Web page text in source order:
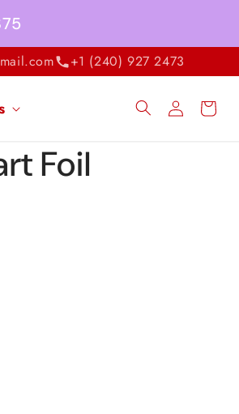
+1 (240) 927 2473
Log
in
Cart
Foil